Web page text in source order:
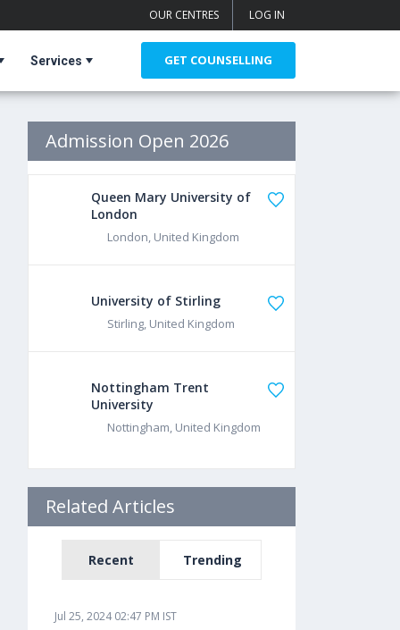
OUR CENTRES LOG IN
Services GET COUNSELLING
Admission Open 2026
Queen Mary University of
London
London, United Kingdom
University of Stirling
Stirling, United Kingdom
Nottingham Trent
University
Nottingham, United Kingdom
Related Articles
Recent Trending
Jul 25, 2024 02:47 PM IST